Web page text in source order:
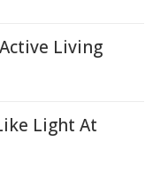
Living
Light At